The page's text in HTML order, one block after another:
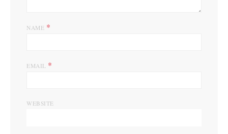
NAME *
EMAIL *
WEBSITE